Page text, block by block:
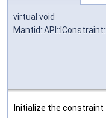
virtual void
Initialize the constraint